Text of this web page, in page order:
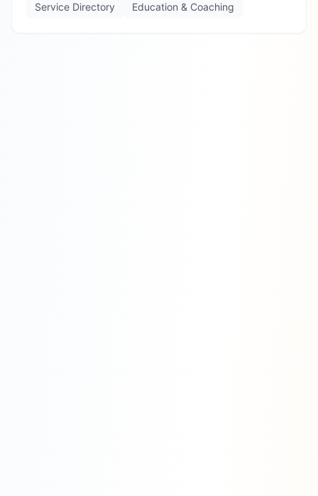
Service Directory
Education & Coaching